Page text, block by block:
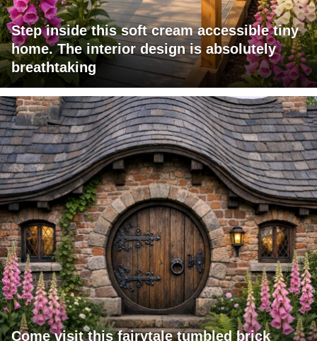
Step inside this soft cream accessible tiny
home. The interior design is absolutely
breathtaking
Come visit this fairytale tumbled brick